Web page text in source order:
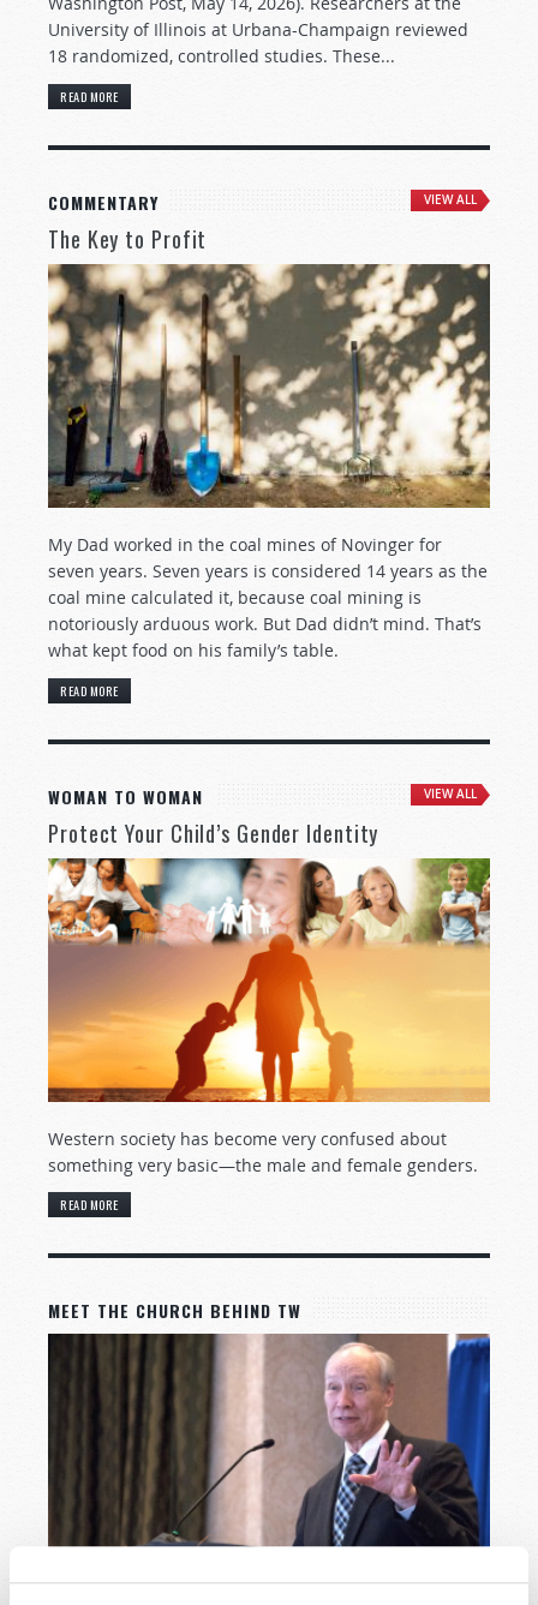
University of Illinois at Urbana-Champaign reviewed
18 randomized, controlled studies. These...
READ MORE
COMMENTARY VIEW ALL
The Key to Profit
My Dad worked in the coal mines of Novinger for
seven years. Seven years is considered 14 years as the
coal mine calculated it, because coal mining is
notoriously arduous work. But Dad didn’t mind. That’s
what kept food on his family’s table.
READ MORE
WOMAN TO WOMAN VIEW ALL
Protect Your Child’s Gender Identity
Western society has become very confused about
something very basic—the male and female genders.
READ MORE
MEET THE CHURCH BEHIND TW